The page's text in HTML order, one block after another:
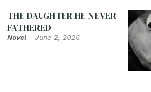
THE DAUGHTER HE NEVER
FATHERED
Novel- June 2, 2026